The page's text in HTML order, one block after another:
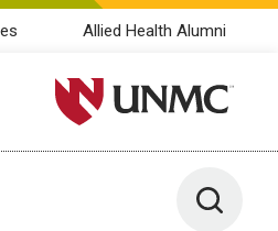
Allied Health Alumni
University of Nebraska
Toggle